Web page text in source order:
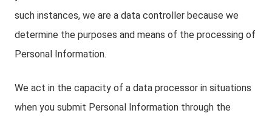
such instances, we are a data controller because we
determine the purposes and means of the processing of
Personal Information.
We act in the capacity of a data processor in situations
when you submit Personal Information through the